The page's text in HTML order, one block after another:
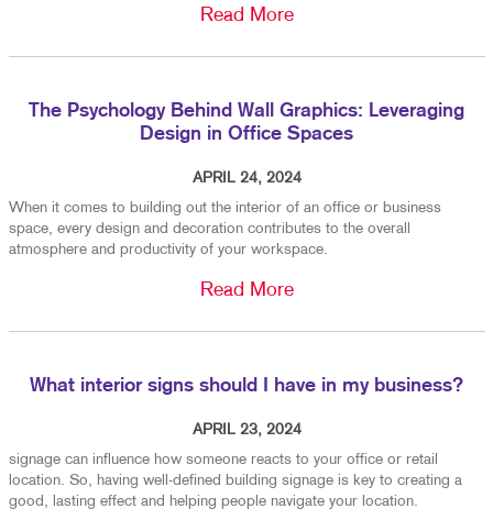
Read More
The Psychology Behind Wall Graphics: Leveraging
Design in Office Spaces
APRIL 24, 2024
When it comes to building out the interior of an office or business
space, every design and decoration contributes to the overall
atmosphere and productivity of your workspace.
Read More
What interior signs should I have in my business?
APRIL 23, 2024
signage can influence how someone reacts to your office or retail
location. So, having well-defined building signage is key to creating a
good, lasting effect and helping people navigate your location.